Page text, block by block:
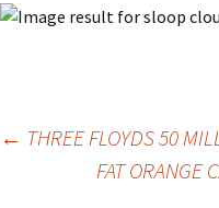
← THREE FLOYDS 50
FAT ORANGE